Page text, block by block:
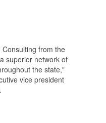
from the
superior network of
the state,"
vice president